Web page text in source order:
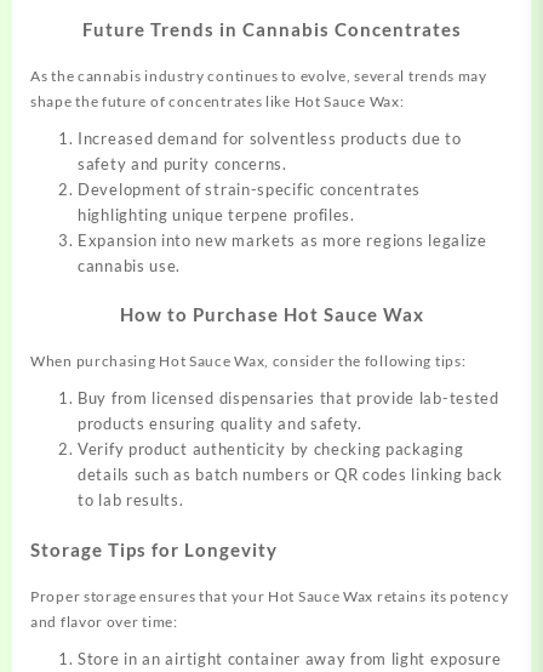
Future Trends in Cannabis Concentrates
As the cannabis industry continues to evolve, several trends may
shape the future of concentrates like Hot Sauce Wax:
Increased demand for solventless products due to
safety and purity concerns.
Development of strain-specific concentrates
highlighting unique terpene profiles.
Expansion into new markets as more regions legalize
cannabis use.
How to Purchase Hot Sauce Wax
When purchasing Hot Sauce Wax, consider the following tips:
Buy from licensed dispensaries that provide lab-tested
products ensuring quality and safety.
Verify product authenticity by checking packaging
details such as batch numbers or QR codes linking back
to lab results.
Storage Tips for Longevity
Proper storage ensures that your Hot Sauce Wax retains its potency
and flavor over time:
Store in an airtight container away from light exposure